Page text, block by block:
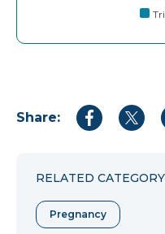
Share:
Share
Share
RELATED CATEGORY
Pregnancy